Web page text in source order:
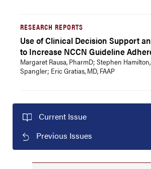
RESEARCH REPORTS
Use of Clinical Decision Support
to Increase NCCN Guideline
Margaret Rausa, PharmD; Stephen
Spangler; Eric Gratias, MD, FAAP
Current Issue
Previous Issues